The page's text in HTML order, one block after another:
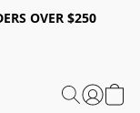
OVER $250